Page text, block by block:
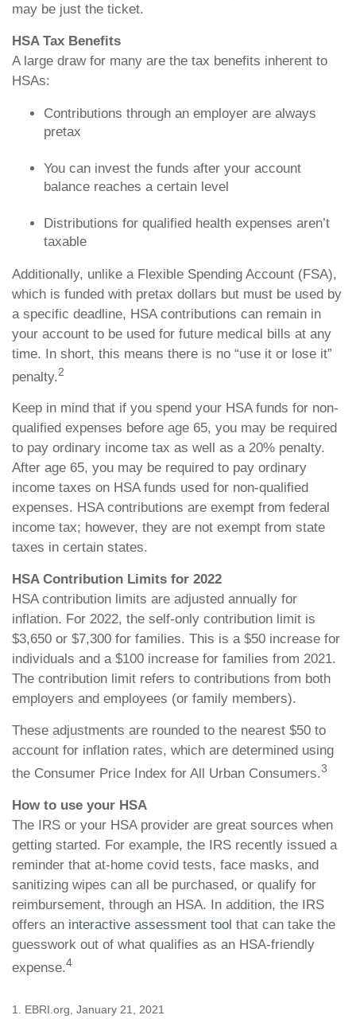
may be just the ticket.
HSA Tax Benefits
A large draw for many are the tax benefits inherent to
HSAs:
Contributions through an employer are always
pretax
You can invest the funds after your account
balance reaches a certain level
Distributions for qualified health expenses aren’t
taxable
Additionally, unlike a Flexible Spending Account (FSA),
which is funded with pretax dollars but must be used by
a specific deadline, HSA contributions can remain in
your account to be used for future medical bills at any
time. In short, this means there is no “use it or lose it”
penalty.2
Keep in mind that if you spend your HSA funds for non-
qualified expenses before age 65, you may be required
to pay ordinary income tax as well as a 20% penalty.
After age 65, you may be required to pay ordinary
income taxes on HSA funds used for non-qualified
expenses. HSA contributions are exempt from federal
income tax; however, they are not exempt from state
taxes in certain states.
HSA Contribution Limits for 2022
HSA contribution limits are adjusted annually for
inflation. For 2022, the self-only contribution limit is
$3,650 or $7,300 for families. This is a $50 increase for
individuals and a $100 increase for families from 2021.
The contribution limit refers to contributions from both
employers and employees (or family members).
These adjustments are rounded to the nearest $50 to
account for inflation rates, which are determined using
the Consumer Price Index for All Urban Consumers.3
How to use your HSA
The IRS or your HSA provider are great sources when
getting started. For example, the IRS recently issued a
reminder that at-home covid tests, face masks, and
sanitizing wipes can all be purchased, or qualify for
reimbursement, through an HSA. In addition, the IRS
offers an interactive assessment tool that can take the
guesswork out of what qualifies as an HSA-friendly
expense.4
1. EBRI.org, January 21, 2021